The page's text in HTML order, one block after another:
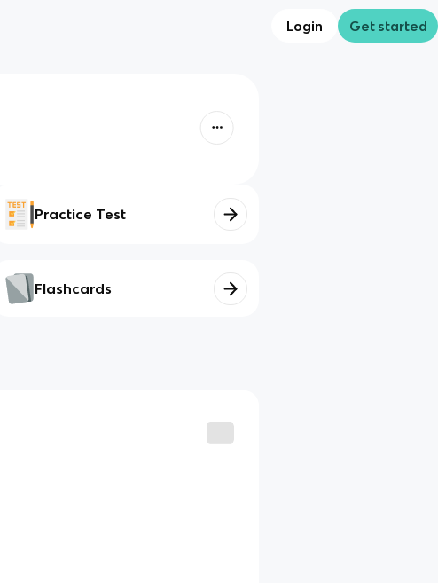
Login Get started
Practice Test
Flashcards